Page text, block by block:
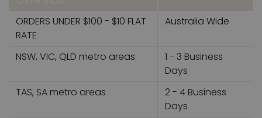
ORDERS UNDER $100 - $10 FLAT
RATE
Australia Wide
NSW, VIC, QLD metro areas
1 - 3 Business
Days
TAS, SA metro areas
2 - 4 Business
Days